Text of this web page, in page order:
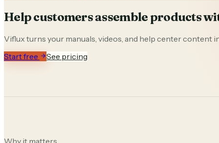
Support Deflection
Resolve questions before
Training &
Product-aware
Help customers assemble products
Viflux turns your manuals, videos, and help center content
Start free
See pricing
Why it matters